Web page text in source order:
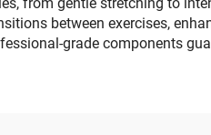
between exercises,
grade components